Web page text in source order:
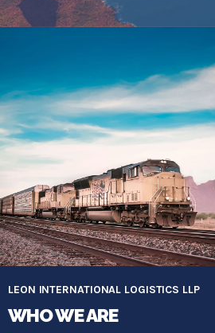
LEON INTERNATIONAL LOGISTICS LLP
WHO WE ARE